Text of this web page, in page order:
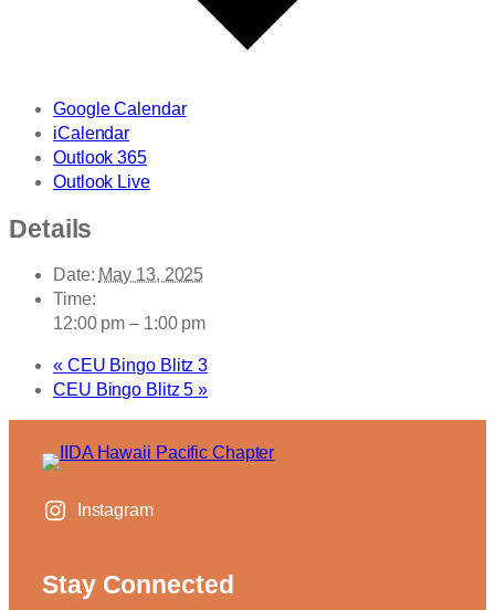
Google Calendar
iCalendar
Outlook 365
Outlook Live
Details
Date: May 13, 2025
Time:
12:00 pm – 1:00 pm
«CEU Bingo Blitz 3
CEU Bingo Blitz 5»
Instagram
Stay Connected